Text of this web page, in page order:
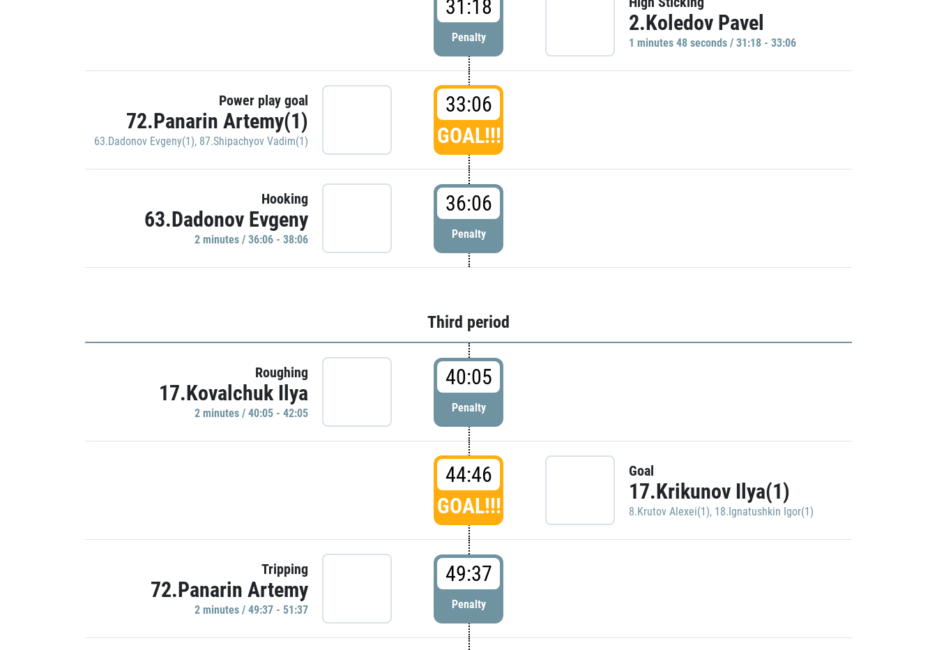
31:18
Penalty
2.Koledov Pavel
1 minutes 48 seconds / 31:18 - 33:06
Power play goal
72.Panarin Artemy(1)
63.Dadonov Evgeny(1), 87.Shipachyov Vadim(1)
33:06
GOAL!!!
Hooking
63.Dadonov Evgeny
2 minutes / 36:06 - 38:06
36:06
Penalty
Third period
Roughing
17.Kovalchuk Ilya
2 minutes / 40:05 - 42:05
40:05
Penalty
44:46
GOAL!!!
Goal
17.Krikunov Ilya(1)
8.Krutov Alexei(1), 18.Ignatushkin Igor(1)
Tripping
72.Panarin Artemy
2 minutes / 49:37 - 51:37
49:37
Penalty